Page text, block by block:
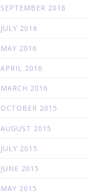
SEPTEMBER 2016
JULY 2016
MAY 2016
APRIL 2016
MARCH 2016
OCTOBER 2015
AUGUST 2015
JULY 2015
JUNE 2015
MAY 2015